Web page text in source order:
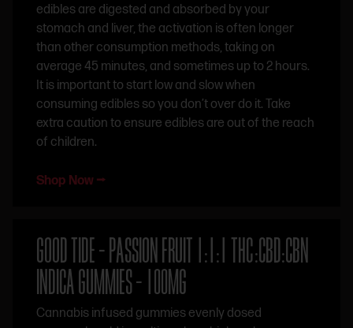
edibles are digested and absorbed by your
stomach and liver, the activation is often longer
than other consumption methods, taking on
average 45 minutes, and sometimes up to 2 hours.
It is important to start low and slow when
consuming edibles so you don’t over do it. Take
extra caution to ensure edibles are out of the reach
of children.
Shop Now ⭢
GOOD TIDE – PASSION FRUIT 1:1:1 THC:CBD:CBN
INDICA GUMMIES – 100MG
Cannabis infused gummies evenly dosed